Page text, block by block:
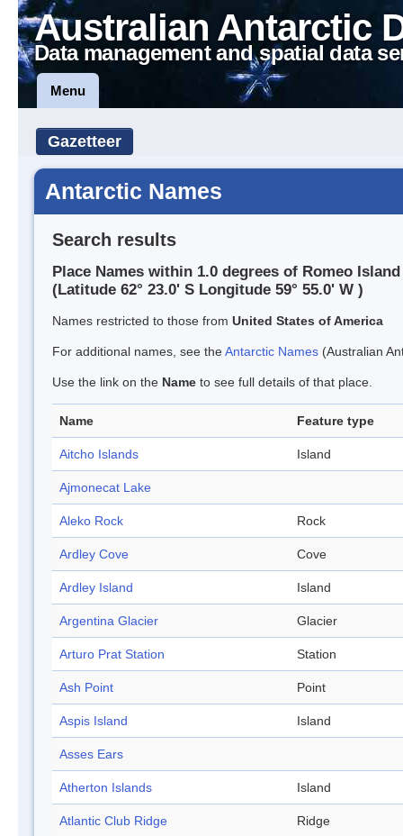
Australian Antarctic
Data management and spatial data
Menu
Gazetteer
Antarctic Names
Search results
Place Names within 1.0 degrees of Romeo Island
(Latitude 62° 23.0' S Longitude 59° 55.0' W )
Names restricted to those from United States of America
For additional names, see theAntarctic Names (Australian
Use the link on the Name to see full details of that place.
Name Feature type
Aitcho Islands Island
Ajmonecat Lake
Aleko Rock Rock
Ardley Cove Cove
Ardley Island Island
Argentina Glacier Glacier
Arturo Prat Station Station
Ash Point Point
Aspis Island Island
Asses Ears
Atherton Islands Island
Atlantic Club Ridge Ridge